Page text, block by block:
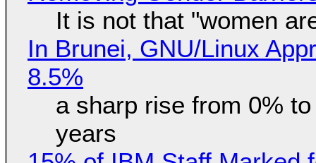
It is not that "women
In Brunei, GNU/Linux
8.5%
a sharp rise from 0%
years